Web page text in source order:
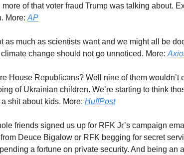
of that voter fraud Trump was talking about.
More: AP
as much as scientists want and we might all be
climate change should not go unnoticed. More:
House Republicans? Well nine of them wouldn’t
of Ukrainian children. We’re starting to think
shit about kids. More: HuffPost
friends signed us up for RFK Jr’s campaign
Deuce Bigalow or RFK begging for secret
a fortune on private security. And being an